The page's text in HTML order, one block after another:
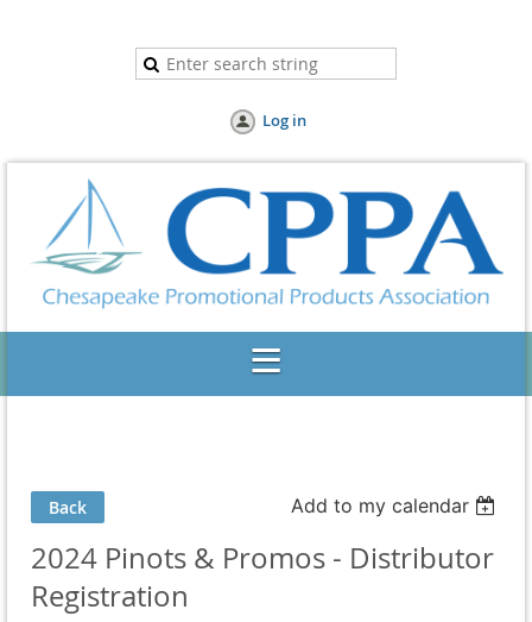
Log in
Back Add to my calendar
2024 Pinots & Promos - Distributor
Registration